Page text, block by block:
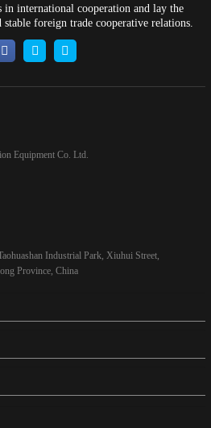
in international cooperation and lay the
foreign trade cooperative relations.
Equipment Co. Ltd.
Industrial Park, Xiuhui Street,
Province, China